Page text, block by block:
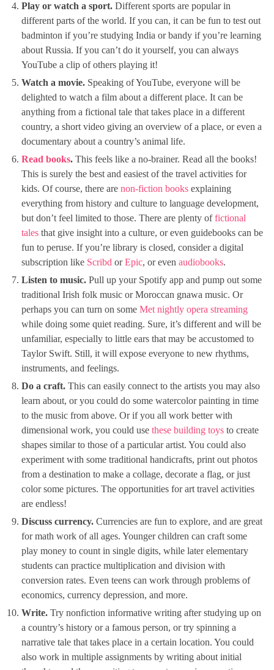
Play or watch a sport. Different sports are popular in
different parts of the world. If you can, it can be fun to test out
badminton if you’re studying India or bandy if you’re learning
about Russia. If you can’t do it yourself, you can always
YouTube a clip of others playing it!
Watch a movie. Speaking of YouTube, everyone will be
delighted to watch a film about a different place. It can be
anything from a fictional tale that takes place in a different
country, a short video giving an overview of a place, or even a
documentary about a country’s animal life.
Read books. This feels like a no-brainer. Read all the books!
This is surely the best and easiest of the travel activities for
kids. Of course, there are non-fiction books explaining
everything from history and culture to language development,
but don’t feel limited to those. There are plenty offictional
tales that give insight into a culture, or even guidebooks can be
fun to peruse. If you’re library is closed, consider a digital
subscription like Scribd orEpic, or even audiobooks.
Listen to music. Pull up your Spotify app and pump out some
traditional Irish folk music or Moroccan gnawa music. Or
perhaps you can turn on some Met nightly opera streaming
while doing some quiet reading. Sure, it’s different and will be
unfamiliar, especially to little ears that may be accustomed to
Taylor Swift. Still, it will expose everyone to new rhythms,
instruments, and feelings.
Do a craft. This can easily connect to the artists you may also
learn about, or you could do some watercolor painting in time
to the music from above. Or if you all work better with
dimensional work, you could use these building toys to create
shapes similar to those of a particular artist. You could also
experiment with some traditional handicrafts, print out photos
from a destination to make a collage, decorate a flag, or just
color some pictures. The opportunities for art travel activities
are endless!
Discuss currency. Currencies are fun to explore, and are great
for math work of all ages. Younger children can craft some
play money to count in single digits, while later elementary
students can practice multiplication and division with
conversion rates. Even teens can work through problems of
economics, currency depression, and more.
Write. Try nonfiction informative writing after studying up on
a country’s history or a famous person, or try spinning a
narrative tale that takes place in a certain location. You could
also work in multiple assignments by writing about initial